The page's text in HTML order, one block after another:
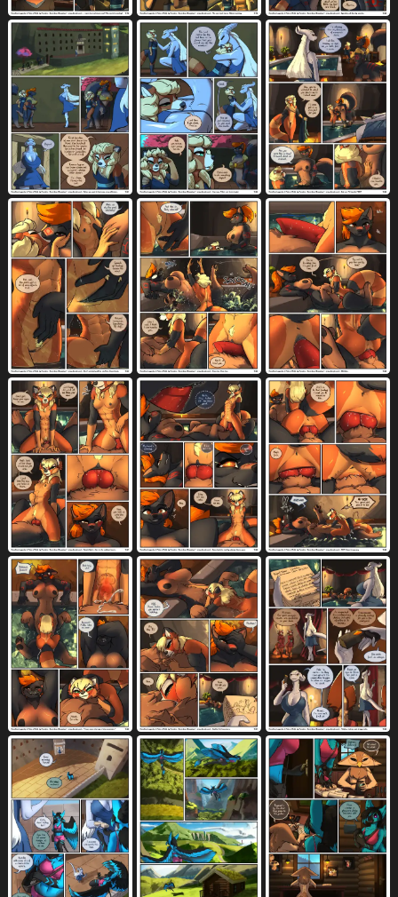
taur penetrating female 2 tea 37 teapot 18
tears 1983 teeth 5460 temple tenting 344
text 9631 threatening 128
threatening with weapon 14 three row layout 375
throat grab 46 thumb in ass 54 thumbs up 188
tickling 60 tight fit 426 timid 8
toeless (marking) 62 toes 3283 tongue 7827
tongue out 6626 tools 259 topwear 3997
torn clothing 977 towel 442 toy 85 toy block 3
translucent 1013 translucent body 318
translucent speech bubble 48 tree 1266
trembling 981 trio 2470 tuft 2842
two row layout 83 two tone vulva 47
under boob 276 underwear 2963
undressing 1691 upskirt 239 urine 285 url 1353
uterus 1043 vaginal 5184 vaginal fingering 876
vaginal fluids 3520 vaginal knotting 435
vaginal penetration 4574 vehicle 614
vertical blockage 147 village 25 violence 79
vitrin magic vowelless 804
vowelless vocalization 457 vulva 5988 wagon 16
water 873 watercraft 72 waving 219
weapon 615 wet 1210 wet hair 69
whiskers 455 white body 3808 white border
white eyes 350 white fur 3057 white hair 977
winded 3 wind instrument 10 window 562
wings 1196 woodwind instrument
wounded 179 x-ray view 371 yelling 381
yellow body 1523 yellow eyes 1228
yellow fur 1092 yes-no question 295 young 1672